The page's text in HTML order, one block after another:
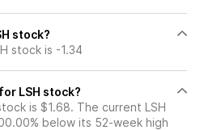
stock?
stock is -1.34
LSH stock?
is $1.68. The current LSH
below its 52-week high